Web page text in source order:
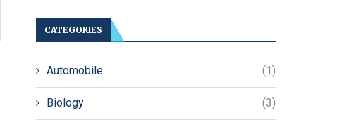
CATEGORIES
Automobile (1)
Biology (3)